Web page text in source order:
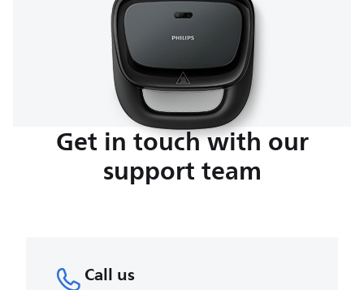
Get in touch with our
support team
Call us